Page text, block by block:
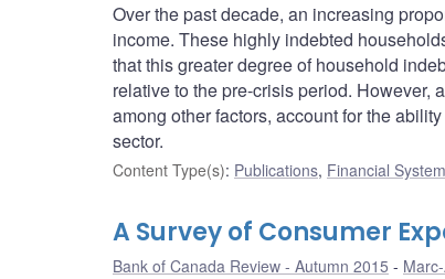
Over the past decade, an increasing
income. These highly indebted
that this greater degree of household
relative to the pre-crisis period. However,
among other factors, account for the
sector.
Content Type(s): Publications, Financial
A Survey of Consumer
Bank of Canada Review - Autumn 2015